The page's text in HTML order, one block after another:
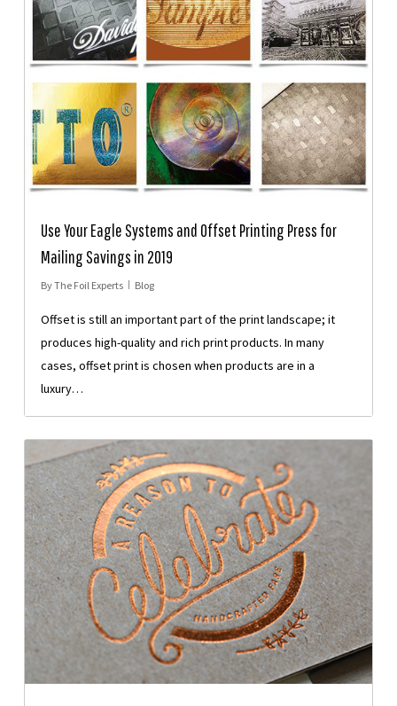
Use Your Eagle Systems and Offset Printing Press for
Mailing Savings in 2019
ByThe Foil Experts Blog
Offset is still an important part of the print landscape; it
produces high-quality and rich print products. In many
cases, offset print is chosen when products are in a
luxury…